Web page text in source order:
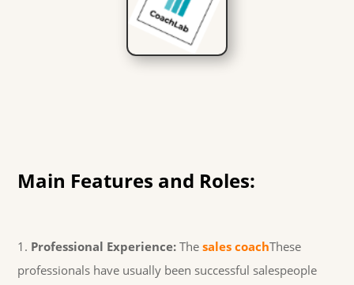
Main Features and Roles:
Professional Experience: Thesales coachThese
professionals have usually been successful salespeople